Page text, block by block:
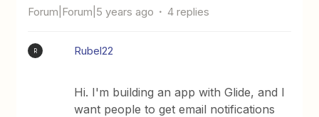
Forum|Forum|5 years ago 4 replies
R Rubel22
Hi. I'm building an app with Glide, and I
want people to get email notifications